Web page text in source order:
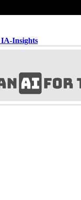
IA-Insights